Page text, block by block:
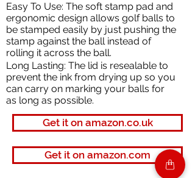
Easy To Use: The soft stamp pad and
ergonomic design allows golf balls to
be stamped easily by just pushing the
stamp against the ball instead of
rolling it across the ball.
Long Lasting: The lid is resealable to
prevent the ink from drying up so you
can carry on marking your balls for
as long as possible.
Get it on amazon.co.uk
Get it on amazon.com